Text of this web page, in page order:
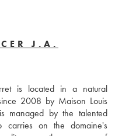
J.A.
is located in a natural
2008 by Maison Louis
managed by the talented
carries on the domaine's